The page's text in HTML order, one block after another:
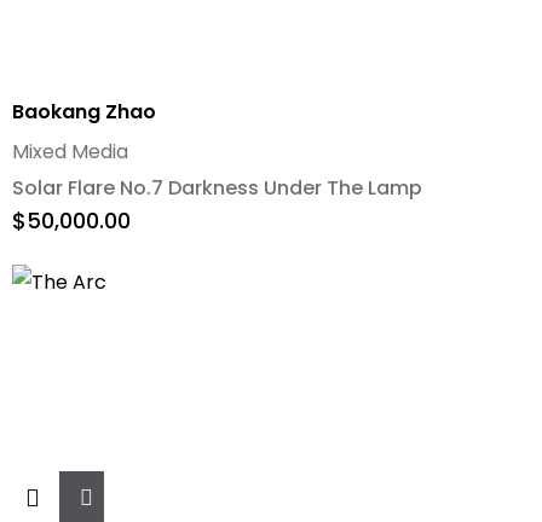
Baokang Zhao
Solar Flare No.7 Darkness Under The Lamp
Mixed Media
$50,000.00
Add
To